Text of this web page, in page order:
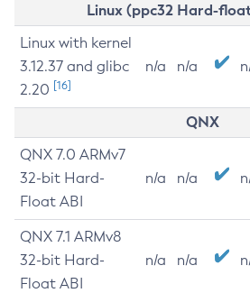
Linux (ppc32 Hard-
Linux with kernel
3.12.37 and glibc
2.20 [16]
n/a n/a
QNX
QNX 7.0 ARMv7
32-bit Hard-
Float ABI
n/a n/a
QNX 7.1 ARMv8
32-bit Hard-
Float ABI
n/a n/a